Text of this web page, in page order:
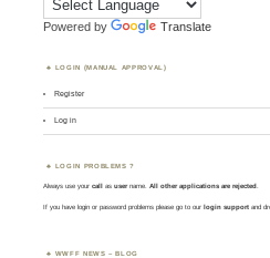
Powered by Translate
LOGIN (MANUAL APPROVAL)
Register
Log in
LOGIN PROBLEMS ?
Always use yourcall asusername. All other applications are rejected
If you have login or password problems please go to our login support and
WWFF NEWS – BLOG